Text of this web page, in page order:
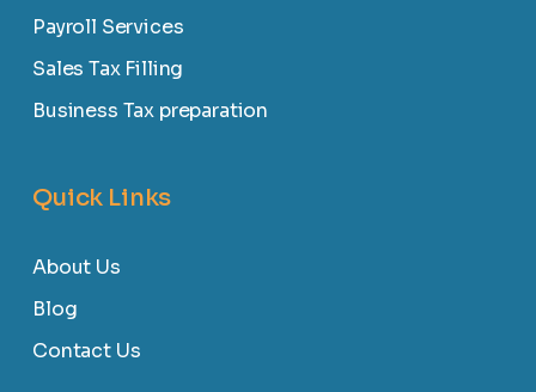
Payroll Services
Sales Tax Filling
Business Tax preparation
Quick Links
About Us
Blog
Contact Us